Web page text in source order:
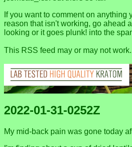
If you want to comment on
reason that isn't working, go ahead
looking or it goes plunk! into the
This RSS feed may or may not
2022-01-31-0252Z
My mid-back pain was gone today